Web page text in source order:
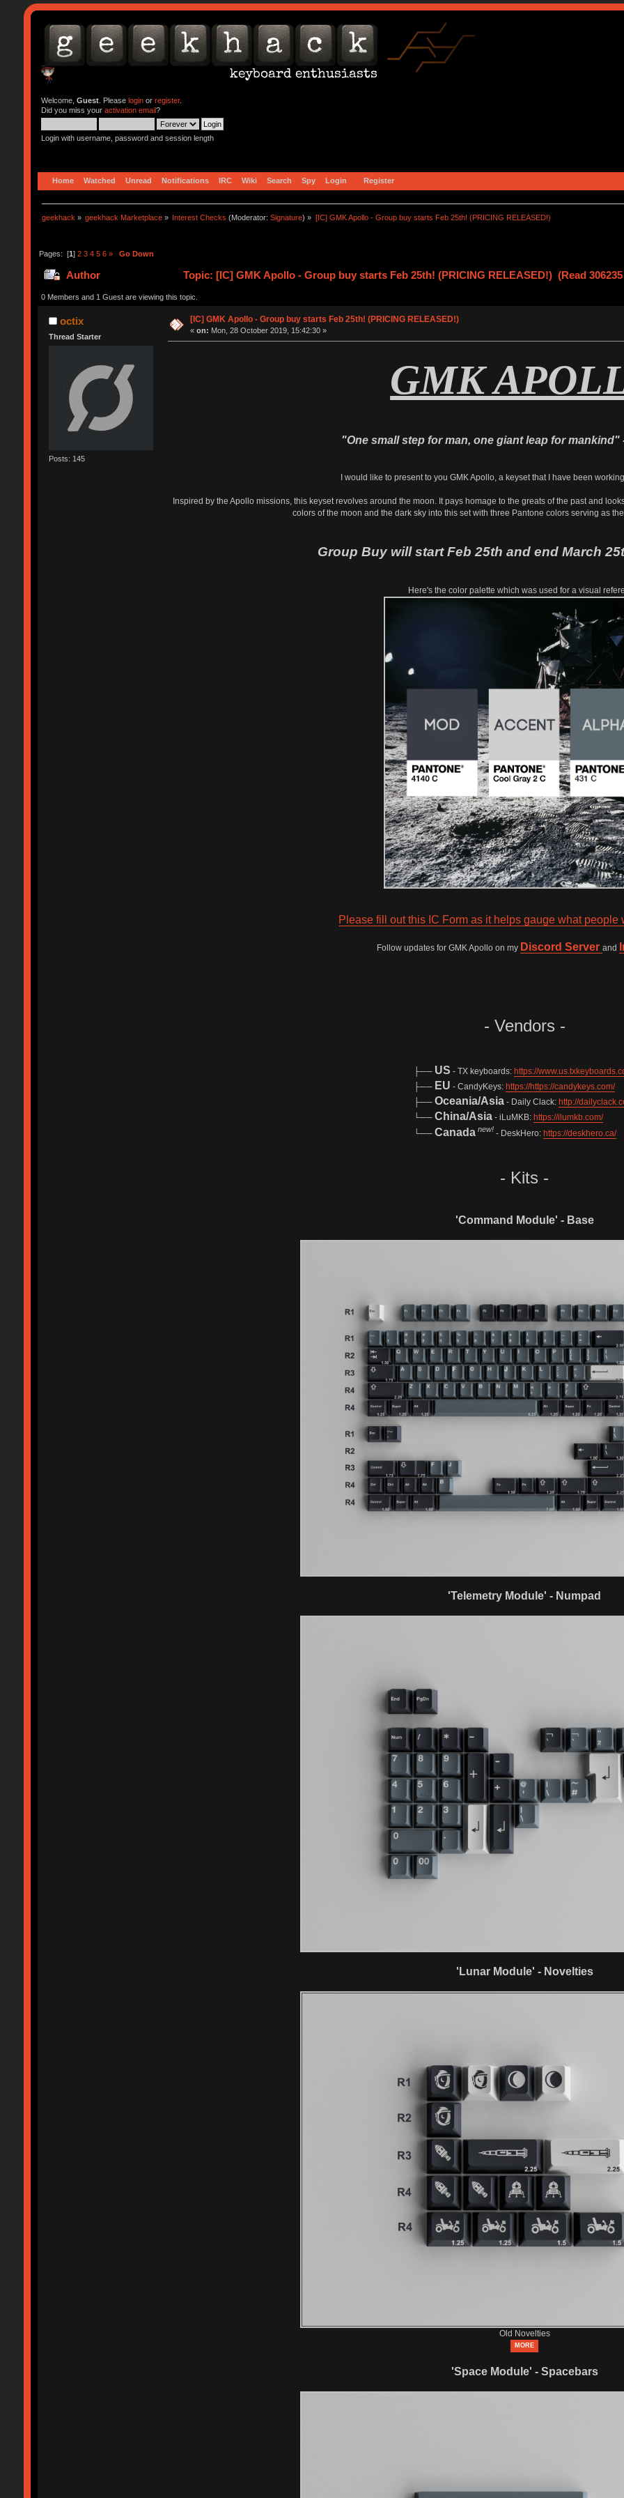
Welcome, Guest. Please loginor register.
Did you miss your activation email?
Login with username, password and session length
Home Watched Unread Notifications IRC Wiki Search Spy Login Register
geekhack » geekhack Marketplace » Interest Checks (Moderator:Signature) » [IC] GMK Apollo - Group buy starts Feb 25th! (PRICING RELEASED!)
Pages: [1] 2 3 4 5 6 » Go Down
Author Topic: [IC] GMK Apollo - Group buy starts Feb 25th! (PRICING RELEASED!) (Read
0 Members and 1 Guest are viewing this topic.
octix
Thread Starter
Posts: 145
[IC] GMK Apollo - Group buy starts Feb 25th! (PRICING RELEASED!)
«on: Mon, 28 October 2019, 15:42:30 »
GMK
"One small step for man, one giant leap for mankind"
I would like to present to you GMK Apollo, a keyset that I have been
Inspired by the Apollo missions, this keyset revolves around the moon. It pays homage to the greats of the past and
colors of the moon and the dark sky into this set with three Pantone colors serving as
Group Buy will start Feb 25th and end March
Here's the color palette which was used for a visual
Please fill out this IC Form as it helps gauge what people
Follow updates for GMK Apollo on my Discord Serverand
- Vendors -
├── US - TX keyboards: https://
├── EU - CandyKeys: https://https://candykeys.com/
├── Oceania/Asia- Daily Clack: http://
└── China/Asia- iLuMKB: https://ilumkb.com/
└── Canada new! - DeskHero: https://deskhero.ca/
- Kits -
'Command Module' - Base
'Telemetry Module' - Numpad
'Lunar Module' - Novelties
Old Novelties
MORE
'Space Module' - Spacebars